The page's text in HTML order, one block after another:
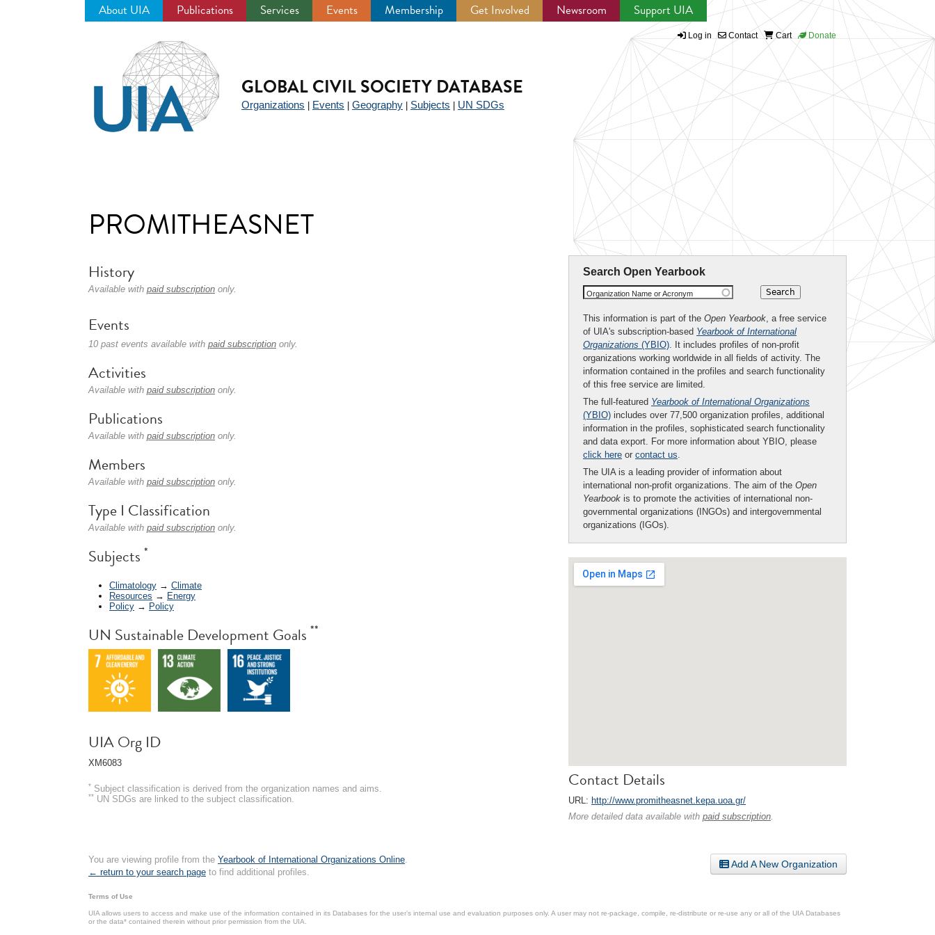
About UIA Publications Services Events Membership Get Involved Newsroom Support UIA
Log in Contact Cart Donate
GLOBAL CIVIL SOCIETY DATABASE
Organizations Events Geography Subjects UN SDGs
PROMITHEASNET
Search Open Yearbook
Organization Name or Acronym
This information is part of the Open Yearbook, a free service
of UIA's subscription-based Yearbook of International
Organizations (YBIO). It includes profiles of non-profit
organizations working worldwide in all fields of activity. The
information contained in the profiles and search functionality
of this free service are limited.
The full-featured Yearbook of International Organizations
(YBIO) includes over 77,500 organization profiles, additional
information in the profiles, sophisticated search functionality
and data export. For more information about YBIO, please
click here or contact us.
The UIA is a leading provider of information about
international non-profit organizations. The aim of the Open
Yearbook is to promote the activities of international non-
governmental organizations (INGOs) and intergovernmental
organizations (IGOs).
Contact Details
URL: http://www.promitheasnet.kepa.uoa.gr/
More detailed data available with paid subscription.
History
Available with paid subscription only.
Events
10 past events available with paid subscription only.
Activities
Available with paid subscription only.
Publications
Available with paid subscription only.
Members
Available with paid subscription only.
Type I Classification
Available with paid subscription only.
Subjects *
Climatology → Climate
Resources → Energy
Policy → Policy
UN Sustainable Development Goals **
UIA Org ID
XM6083
* Subject classification is derived from the organization names and aims.
** UN SDGs are linked to the subject classification.
Add A New Organization
You are viewing profile from the Yearbook of International Organizations Online.
← return to your search page to find additional profiles.
Terms of Use
UIA allows users to access and make use of the information contained in its Databases for the user’s internal use and evaluation purposes only. A user may not re-package, compile, re-distribute or re-use any or all of the UIA Databases
or the data* contained therein without prior permission from the UIA.